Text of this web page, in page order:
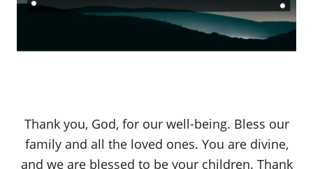
Thank you, God, for our well-being. Bless our
family and all the loved ones. You are divine,
and we are blessed to be your children. Thank